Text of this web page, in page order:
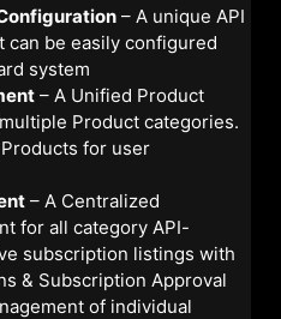
– A unique API
can be easily configured
system
– A Unified Product
Product categories.
for user
– A Centralized
for all category API-
subscription listings with
& Subscription Approval
of individual